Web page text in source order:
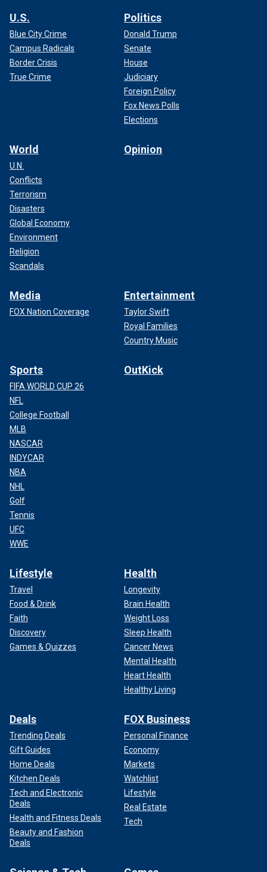
U.S.
Blue City Crime
Campus Radicals
Border Crisis
True Crime
Politics
Donald Trump
Senate
House
Judiciary
Foreign Policy
Fox News Polls
Elections
World
U.N.
Conflicts
Terrorism
Disasters
Global Economy
Environment
Religion
Scandals
Opinion
Media
FOX Nation Coverage
Entertainment
Taylor Swift
Royal Families
Country Music
Sports
FIFA WORLD CUP 26
NFL
College Football
MLB
NASCAR
INDYCAR
NBA
NHL
Golf
Tennis
UFC
WWE
OutKick
Lifestyle
Travel
Food & Drink
Faith
Discovery
Games & Quizzes
Health
Longevity
Brain Health
Weight Loss
Sleep Health
Cancer News
Mental Health
Heart Health
Healthy Living
Deals
Trending Deals
Gift Guides
Home Deals
Kitchen Deals
Tech and Electronic
Deals
Health and Fitness Deals
Beauty and Fashion
Deals
FOX Business
Personal Finance
Economy
Markets
Watchlist
Lifestyle
Real Estate
Tech